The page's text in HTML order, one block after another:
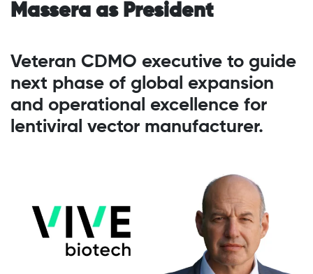
Massera as President
Veteran CDMO executive to guide
next phase of global expansion
and operational excellence for
lentiviral vector manufacturer.